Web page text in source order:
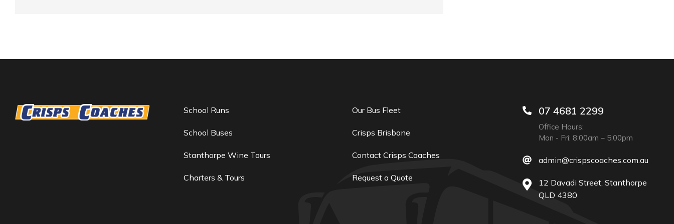
School Runs
School Buses
Stanthorpe Wine Tours
Charters & Tours
Our Bus Fleet
Crisps Brisbane
Contact Crisps Coaches
Request a Quote
07 4681 2299
Office Hours:
Mon - Fri: 8:00am – 5:00pm
admin@crispscoaches.com.au
12 Davadi Street, Stanthorpe
QLD 4380